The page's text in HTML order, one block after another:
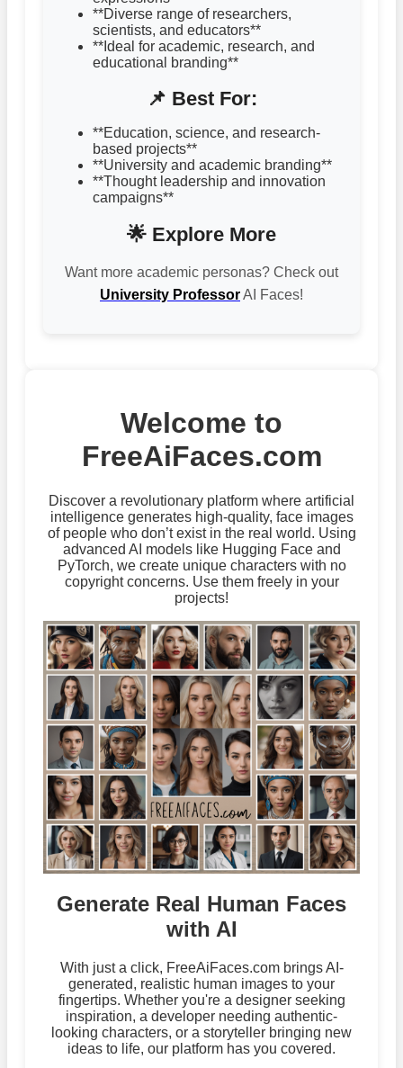
**Diverse range of researchers,
scientists, and educators**
**Ideal for academic, research, and
educational branding**
📌 Best For:
**Education, science, and research-
based projects**
**University and academic branding**
**Thought leadership and innovation
campaigns**
🌟 Explore More
Want more academic personas? Check out
University ProfessorAI Faces!
Welcome to
FreeAiFaces.com
Discover a revolutionary platform where artificial
intelligence generates high-quality, face images
of people who don’t exist in the real world. Using
advanced AI models like Hugging Face and
PyTorch, we create unique characters with no
copyright concerns. Use them freely in your
projects!
Generate Real Human Faces
with AI
With just a click, FreeAiFaces.com brings AI-
generated, realistic human images to your
fingertips. Whether you're a designer seeking
inspiration, a developer needing authentic-
looking characters, or a storyteller bringing new
ideas to life, our platform has you covered.